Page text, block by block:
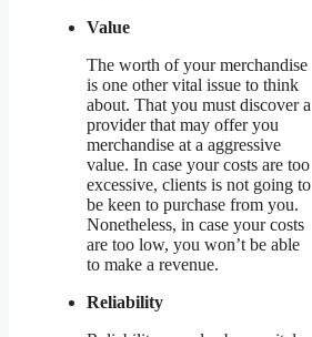
Value
The worth of your merchandise
is one other vital issue to think
about. That you must discover a
provider that may offer you
merchandise at a aggressive
value. In case your costs are too
excessive, clients is not going to
be keen to purchase from you.
Nonetheless, in case your costs
are too low, you won’t be able
to make a revenue.
Reliability